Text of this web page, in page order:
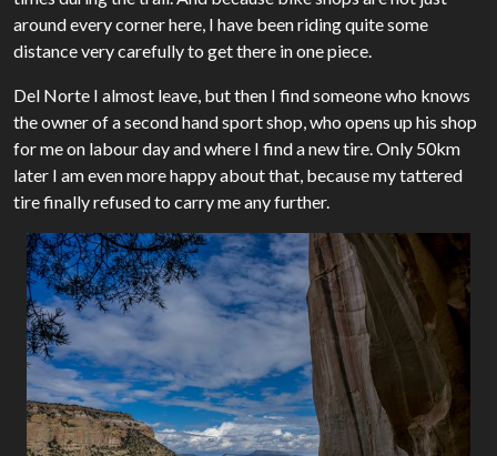
around every corner here, I have been riding quite some
distance very carefully to get there in one piece.
Del Norte I almost leave, but then I find someone who knows
the owner of a second hand sport shop, who opens up his shop
for me on labour day and where I find a new tire. Only 50km
later I am even more happy about that, because my tattered
tire finally refused to carry me any further.